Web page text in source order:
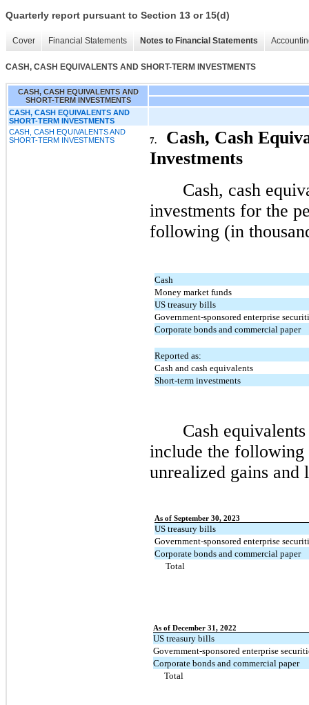
Quarterly report pursuant to Section 13 or 15(d)
Cover Financial Statements Notes to Financial Statements
CASH, CASH EQUIVALENTS AND SHORT-TERM INVESTMENTS
CASH, CASH EQUIVALENTS AND
SHORT-TERM INVESTMENTS
CASH, CASH EQUIVALENTS AND
SHORT-TERM INVESTMENTS
CASH, CASH EQUIVALENTS AND
SHORT-TERM INVESTMENTS
7.
Cash, Cash
Investments
Cash, cash
investments for the
following (in
Cash
Money market funds
US treasury bills
Government-sponsored enterprise
Corporate bonds and commercial paper
Reported as:
Cash and cash equivalents
Short-term investments
Cash
include the following
unrealized gains and
As of September 30, 2023
US treasury bills
Government-sponsored enterprise
Corporate bonds and commercial paper
Total
As of December 31, 2022
US treasury bills
Government-sponsored enterprise
Corporate bonds and commercial paper
Total